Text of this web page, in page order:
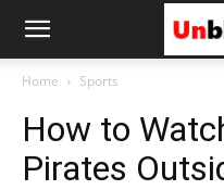
Unblock
Home Sports
How to
Pirates